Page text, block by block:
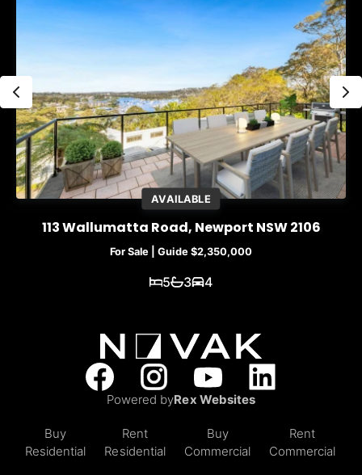
AVAILABLE
113 Wallumatta Road, Newport NSW 2106
For Sale | Guide $2,350,000
5 3 4
Powered byRex Websites
Buy
Residential
Rent
Residential
Buy
Commercial
Rent
Commercial